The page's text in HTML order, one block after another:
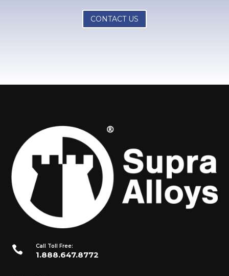
CONTACT US
 Call Toll Free:
1.888.647.8772